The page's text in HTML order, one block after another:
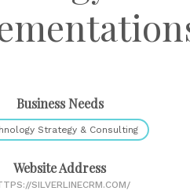
Business Needs
Strategy & Consulting
Website Address
SILVERLINECRM.COM/